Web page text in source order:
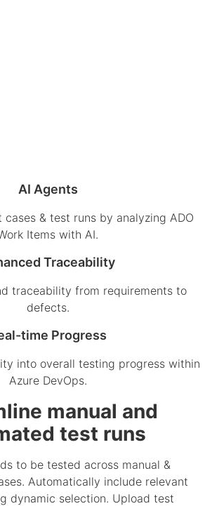
AI Agents
& test runs by analyzing ADO
Items with AI.
Traceability
traceability from requirements to
defects.
time Progress
into overall testing progress within
Azure DevOps.
manual and
test runs
to be tested across manual &
Automatically include relevant
dynamic selection. Upload test